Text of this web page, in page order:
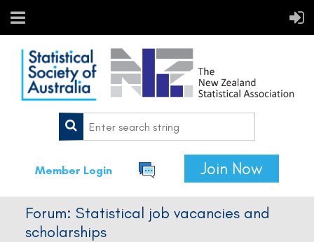
Member Login Join Now
Forum: Statistical job vacancies and
scholarships